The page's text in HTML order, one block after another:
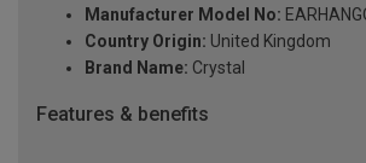
Manufacturer Model No:
Country Origin: United Kingdom
Brand Name: Crystal
Features & benefits